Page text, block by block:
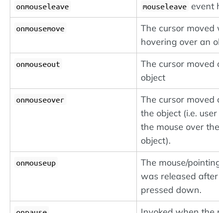
onmouseleave mouseleave event
onmousemove
The cursor moved
hovering over an
onmouseout
The cursor moved
object
onmouseover
The cursor moved
the object (i.e.
the mouse over the
object).
onmouseup
The mouse/
was released
pressed down.